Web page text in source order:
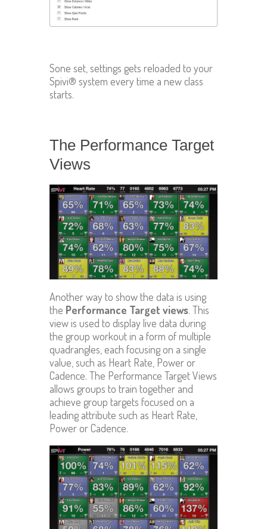
Sone set, settings gets reloaded to your
Spivi® system every time a new class
starts.
The Performance Target
Views
Another way to show the data is using
the Performance Target views. This
view is used to display live data during
the group workout in a form of multiple
quadrangles, each focusing on a single
value, such as Heart Rate, Power or
Cadence. The Performance Target Views
allows groups to train together and
achieve group targets focused on a
leading attribute such as Heart Rate,
Power or Cadence.